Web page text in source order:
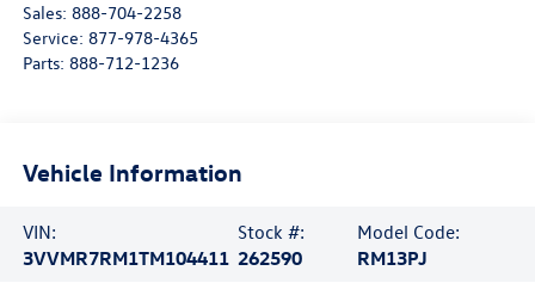
Sales: 888-704-2258
Service: 877-978-4365
Parts: 888-712-1236
Vehicle Information
VIN:
3VVMR7RM1TM104411
Stock #:
262590
Model Code:
RM13PJ